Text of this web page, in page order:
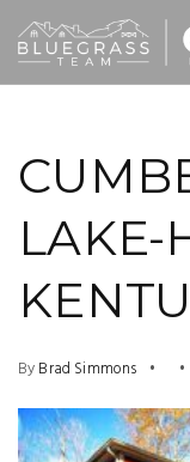
LAKE-
ByBrad Simmons